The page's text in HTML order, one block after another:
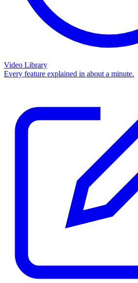
Video Library
Every feature explained in about a minute.